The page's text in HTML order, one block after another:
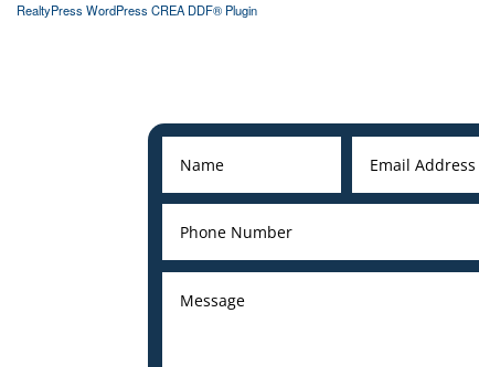
RealtyPress WordPress CREA DDF® Plugin